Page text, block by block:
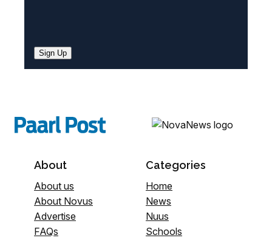
Sign Up
About
About us
About Novus
Advertise
FAQs
Categories
Home
News
Nuus
Schools